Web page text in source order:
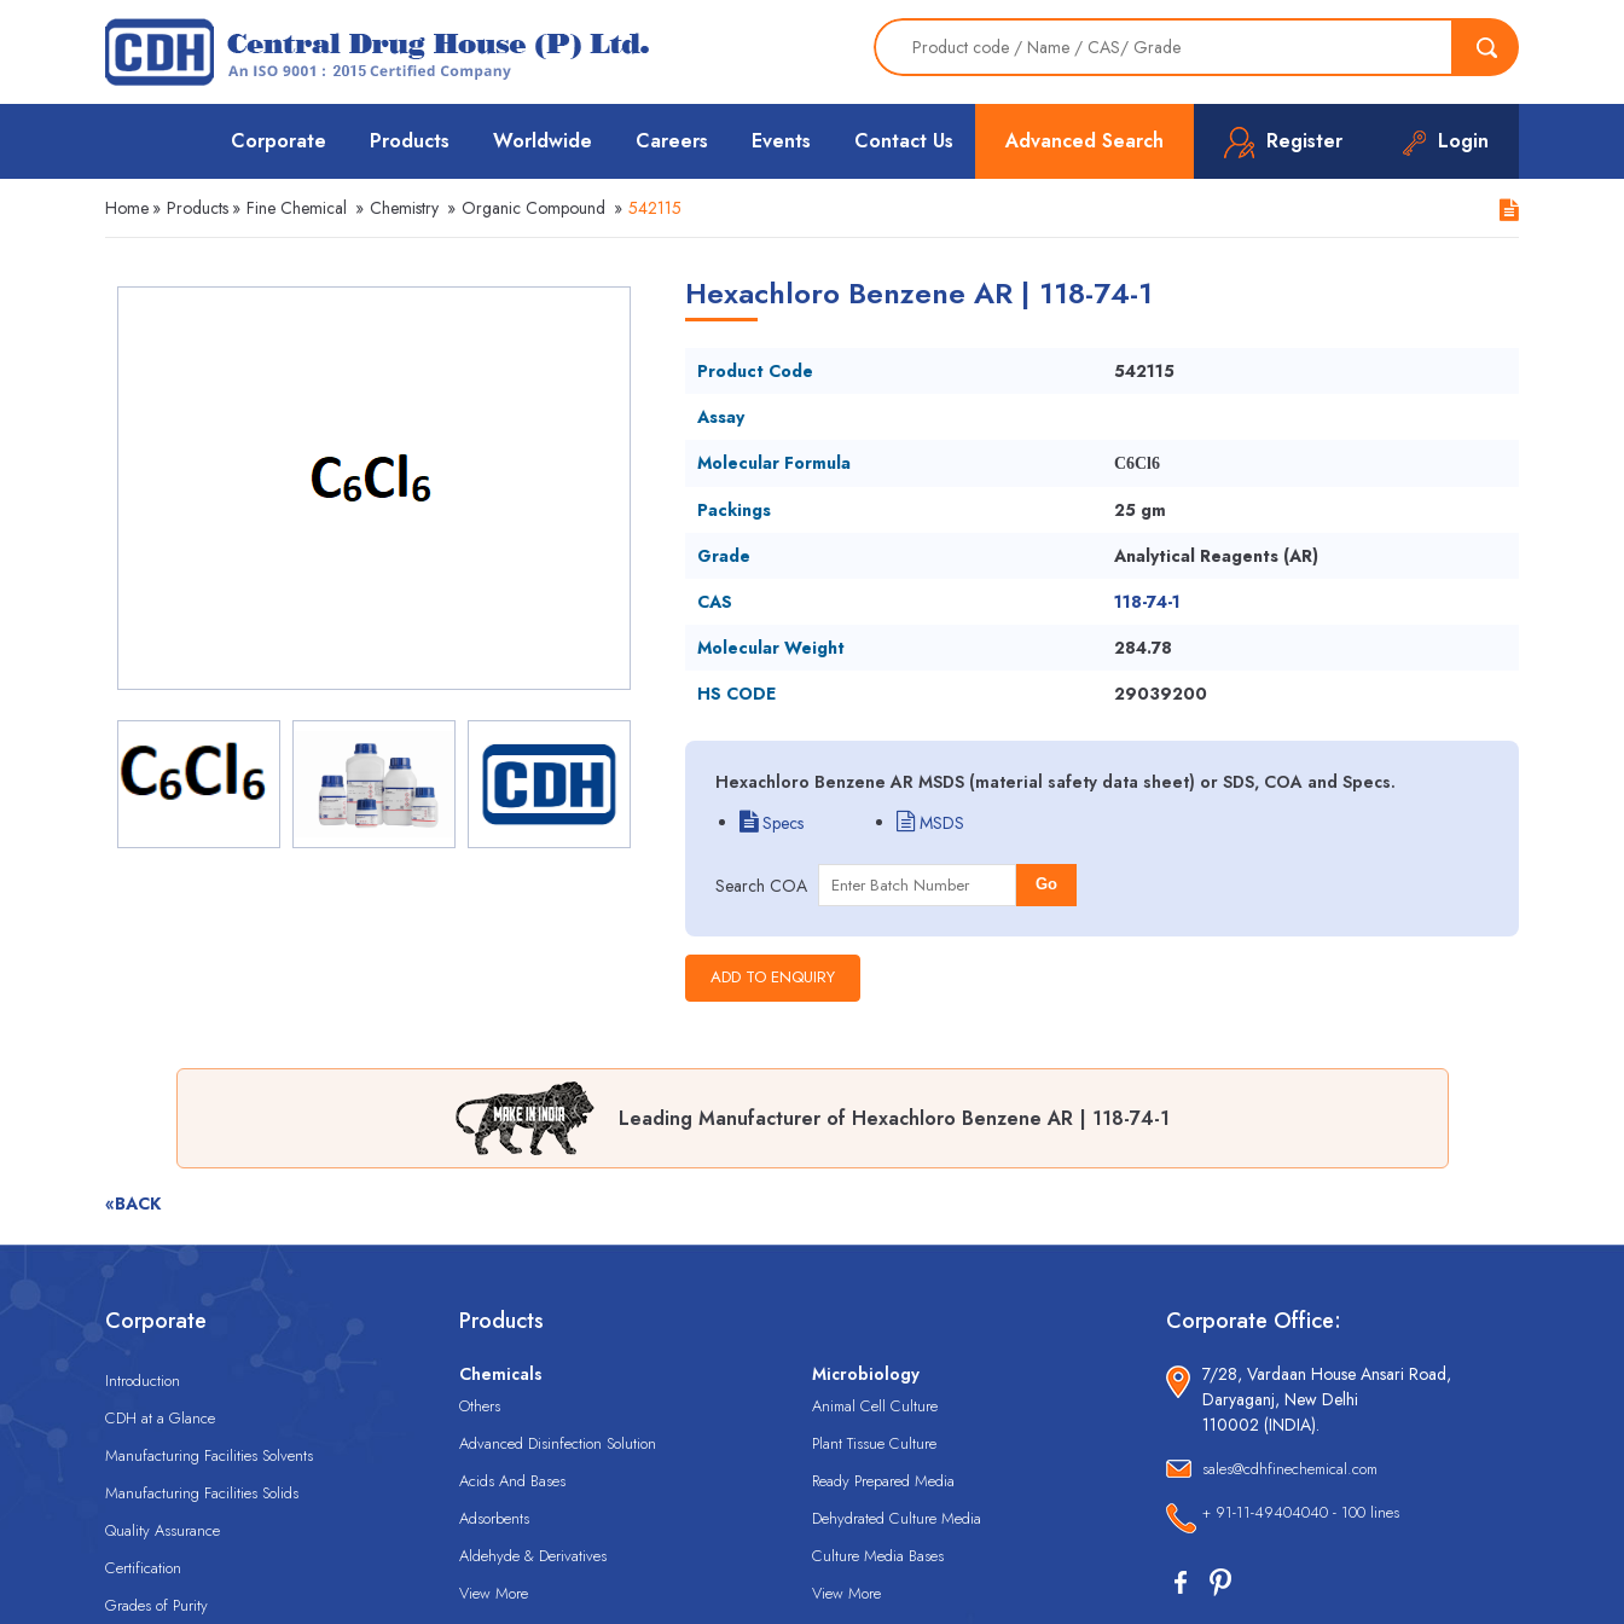
Advanced Search Register Login
Corporate Products Worldwide Careers Events Contact Us
Home » Products » Fine Chemical » Chemistry » Organic Compound » 542115
Hexachloro Benzene AR | 118-74-1
Product Code
542115
Assay
Molecular Formula
C6Cl6
Packings
25 gm
Grade
Analytical Reagents (AR)
CAS
118-74-1
Molecular Weight
284.78
HS CODE
29039200
Hexachloro Benzene AR MSDS (material safety data sheet) or SDS, COA and Specs.
Specs
MSDS
Search COA Go
Leading Manufacturer of Hexachloro Benzene AR | 118-74-1
«BACK
Corporate
Introduction
CDH at a Glance
Manufacturing Facilities Solvents
Manufacturing Facilities Solids
Quality Assurance
Certification
Grades of Purity
Products
Chemicals
Others
Advanced Disinfection Solution
Acids And Bases
Adsorbents
Aldehyde & Derivatives
View More
Microbiology
Animal Cell Culture
Plant Tissue Culture
Ready Prepared Media
Dehydrated Culture Media
Culture Media Bases
View More
Corporate Office:
7/28, Vardaan House Ansari Road,
Daryaganj, New Delhi
110002 (INDIA).
sales@cdhfinechemical.com
+ 91-11-49404040 - 100 lines